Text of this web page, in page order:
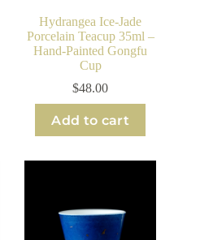
Hydrangea Ice-Jade
Porcelain Teacup 35ml –
Hand-Painted Gongfu
Cup
$48.00
Add to cart